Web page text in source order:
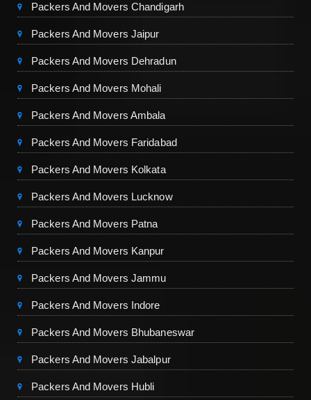
Packers And Movers Chandigarh
Packers And Movers Jaipur
Packers And Movers Dehradun
Packers And Movers Mohali
Packers And Movers Ambala
Packers And Movers Faridabad
Packers And Movers Kolkata
Packers And Movers Lucknow
Packers And Movers Patna
Packers And Movers Kanpur
Packers And Movers Jammu
Packers And Movers Indore
Packers And Movers Bhubaneswar
Packers And Movers Jabalpur
Packers And Movers Hubli